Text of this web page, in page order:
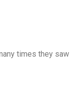
times they saw